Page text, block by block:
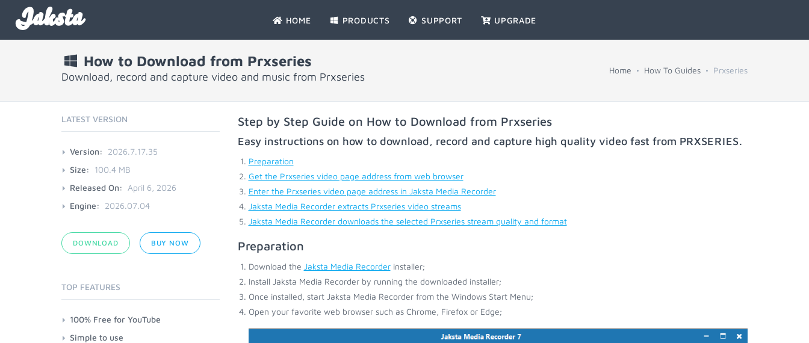
Jaksta HOME PRODUCTS SUPPORT UPGRADE
How to Download from Prxseries
Download, record and capture video and music from Prxseries
Home How To Guides Prxseries
Step by Step Guide on How to Download from Prxseries
Easy instructions on how to download, record and capture high quality video fast from PRXSERIES.
Preparation
Get the Prxseries video page address from web browser
Enter the Prxseries video page address in Jaksta Media Recorder
Jaksta Media Recorder extracts Prxseries video streams
Jaksta Media Recorder downloads the selected Prxseries stream quality and format
Preparation
Download the Jaksta Media Recorderinstaller;
Install Jaksta Media Recorder by running the downloaded installer;
Once installed, start Jaksta Media Recorder from the Windows Start Menu;
Open your favorite web browser such as Chrome, Firefox or Edge;
LATEST VERSION
Version:
2026.7.17.35
Size:
100.4 MB
Released On:
April 6, 2026
Engine:
2026.07.04
DOWNLOAD BUY NOW
TOP FEATURES
100% Free for YouTube
Simple to use